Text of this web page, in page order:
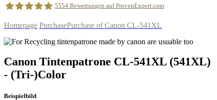
5554 Bewertungen auf ProvenExpert.com
Homepage PurchasePurchase of Canon CL-541XL
Canon Tintenpatrone CL-541XL (541XL)
- (Tri-)Color
Beispielbild